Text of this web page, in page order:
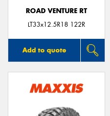
ROAD VENTURE RT
LT33x12.5R18 122R
Add to quote